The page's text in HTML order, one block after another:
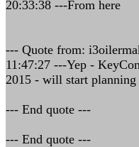
20:33:38 ---From here
--- Quote from:
11:47:27 ---Yep -
2015 - will start
--- End quote ---
--- End quote ---